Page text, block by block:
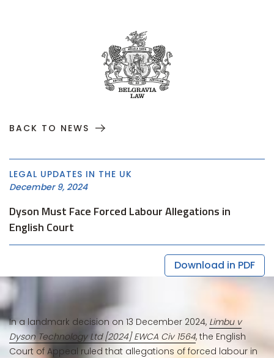
BACK TO NEWS
LEGAL UPDATES IN THE UK
December 9, 2024
Dyson Must Face Forced Labour Allegations in
English Court
Download in PDF
In a landmark decision on 13 December 2024, Limbu v
Dyson Technology Ltd [2024] EWCA Civ 1564, the English
Court of Appeal ruled that allegations of forced labour in